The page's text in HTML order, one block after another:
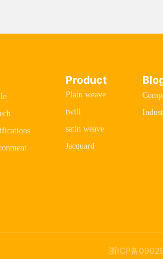
Product
Plain weave
twill
satin weave
Jacquard
浙ICP备